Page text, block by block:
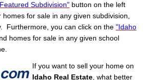
Subdivision" button on the left
for sale in any given subdivision,
Furthermore, you can click on the "Idaho
homes for sale in any given school
If you want to sell your home on
Idaho Real Estate , what better